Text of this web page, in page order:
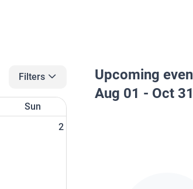
Filters
Sun
2
Upcoming
Aug 01 - Oct 31